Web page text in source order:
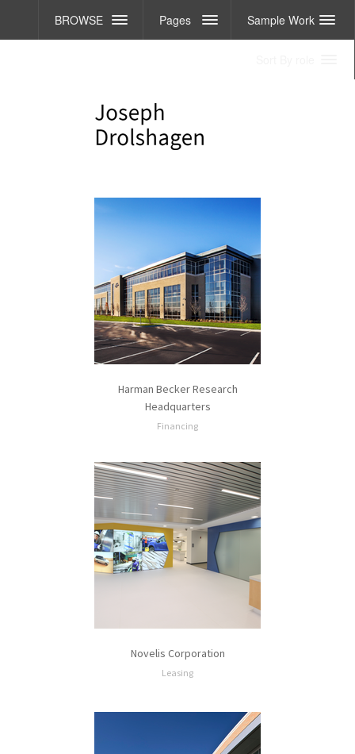
BROWSE Pages Sample Work
Harman Becker Research
Headquarters
Financing
Novelis Corporation
Leasing